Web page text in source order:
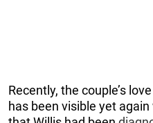
Recently, the couple’s
has been visible yet